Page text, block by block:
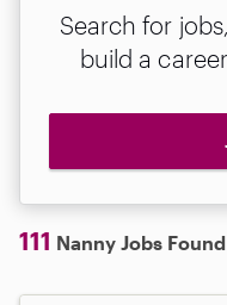
Search for
build a
111 Nanny Jobs Found